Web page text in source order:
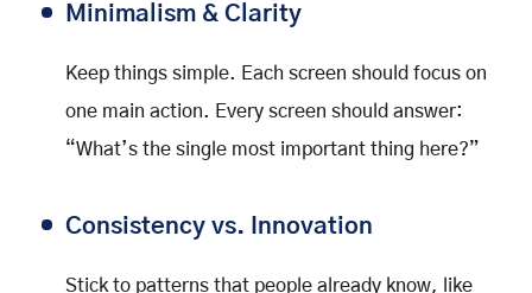
Minimalism & Clarity
Keep things simple. Each screen should focus on
one main action. Every screen should answer:
“What’s the single most important thing here?”
Consistency vs. Innovation
Stick to patterns that people already know, like